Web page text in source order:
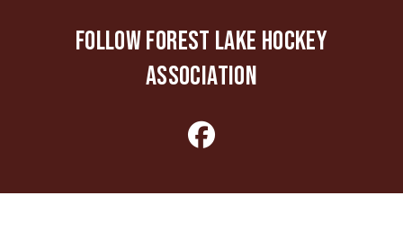
FOLLOW FOREST LAKE HOCKEY
ASSOCIATION